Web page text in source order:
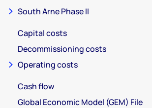
South Arne Phase II
Capital costs
Decommissioning costs
Operating costs
Cash flow
Global Economic Model (GEM) File